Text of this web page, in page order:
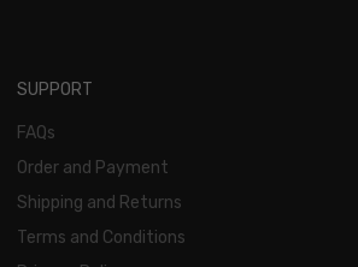
SUPPORT
FAQs
Order and Payment
Shipping and Returns
Terms and Conditions